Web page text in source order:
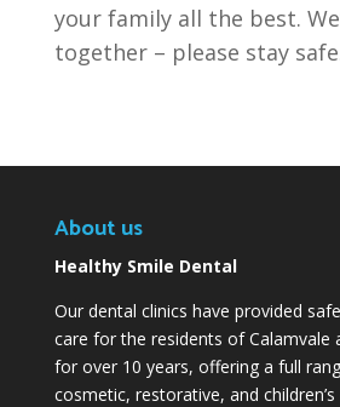
your family all the best.
together – please stay
About us
Healthy Smile Dental
Our dental clinics have provided
care for the residents of Calamvale
for over 10 years, offering a full
cosmetic, restorative, and